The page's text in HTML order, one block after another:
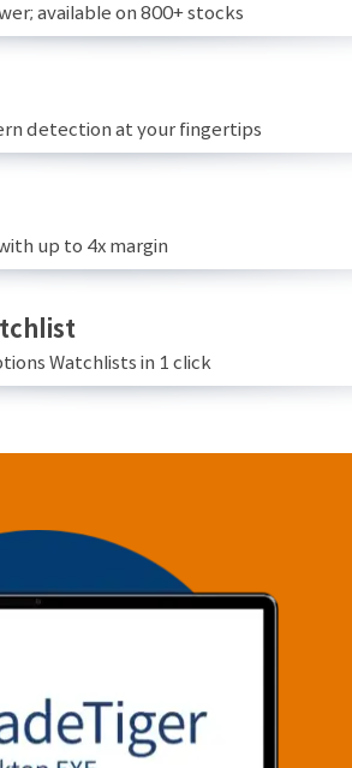
available on 800+ stocks
detection at your fingertips
up to 4x margin
Watchlists in 1 click